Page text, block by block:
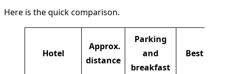
Here is the quick comparison.
Hotel
Approx.
distance
Parking
and
breakfast
Best for